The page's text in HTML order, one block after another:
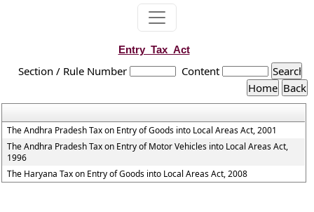
Entry_Tax_Act
Section / Rule Number Content
The Andhra Pradesh Tax on Entry of Goods into Local Areas Act, 2001
The Andhra Pradesh Tax on Entry of Motor Vehicles into Local Areas Act,
1996
The Haryana Tax on Entry of Goods into Local Areas Act, 2008